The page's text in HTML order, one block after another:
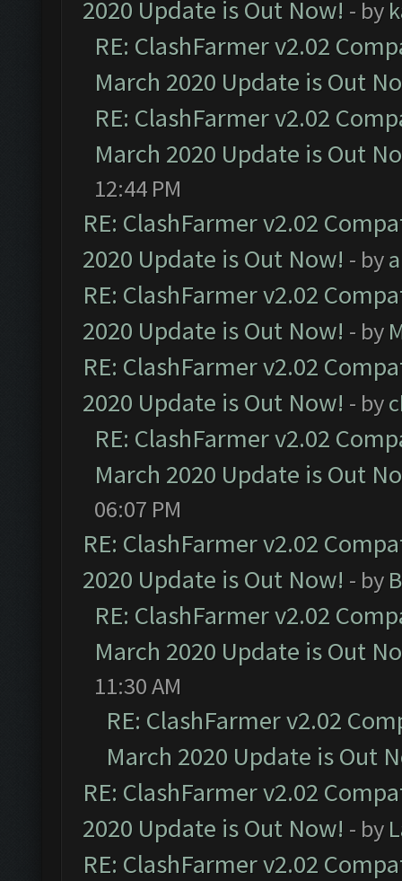
2020 Update is Out Now! - by
RE: ClashFarmer v2.02
March 2020 Update is Out
RE: ClashFarmer v2.02
March 2020 Update is Out
12:44 PM
RE: ClashFarmer v2.02
2020 Update is Out Now! - by
RE: ClashFarmer v2.02
2020 Update is Out Now! - by
RE: ClashFarmer v2.02
2020 Update is Out Now! - by
RE: ClashFarmer v2.02
March 2020 Update is Out
06:07 PM
RE: ClashFarmer v2.02
2020 Update is Out Now! - by
RE: ClashFarmer v2.02
March 2020 Update is Out
11:30 AM
RE: ClashFarmer v2.02
March 2020 Update is Out
RE: ClashFarmer v2.02
2020 Update is Out Now! - by
RE: ClashFarmer v2.02